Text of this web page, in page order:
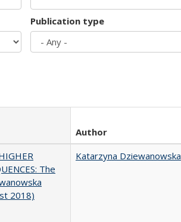
Publication type
Author
The
2018)
Katarzyna Dziewanowska